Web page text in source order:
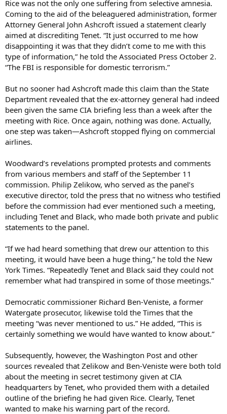
Rice was not the only one suffering from selective amnesia.
Coming to the aid of the beleaguered administration, former
Attorney General John Ashcroft issued a statement clearly
aimed at discrediting Tenet. “It just occurred to me how
disappointing it was that they didn’t come to me with this
type of information,” he told the Associated Press October 2.
“The FBI is responsible for domestic terrorism.”
But no sooner had Ashcroft made this claim than the State
Department revealed that the ex-attorney general had indeed
been given the same CIA briefing less than a week after the
meeting with Rice. Once again, nothing was done. Actually,
one step was taken—Ashcroft stopped flying on commercial
airlines.
Woodward’s revelations prompted protests and comments
from various members and staff of the September 11
commission. Philip Zelikow, who served as the panel’s
executive director, told the press that no witness who testified
before the commission had ever mentioned such a meeting,
including Tenet and Black, who made both private and public
statements to the panel.
“If we had heard something that drew our attention to this
meeting, it would have been a huge thing,” he told the New
York Times. “Repeatedly Tenet and Black said they could not
remember what had transpired in some of those meetings.”
Democratic commissioner Richard Ben-Veniste, a former
Watergate prosecutor, likewise told the Times that the
meeting “was never mentioned to us.” He added, “This is
certainly something we would have wanted to know about.”
Subsequently, however, the Washington Post and other
sources revealed that Zelikow and Ben-Veniste were both told
about the meeting in secret testimony given at CIA
headquarters by Tenet, who provided them with a detailed
outline of the briefing he had given Rice. Clearly, Tenet
wanted to make his warning part of the record.